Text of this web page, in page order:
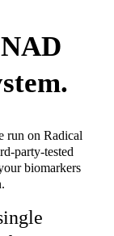
run on Radical
party-tested
biomarkers